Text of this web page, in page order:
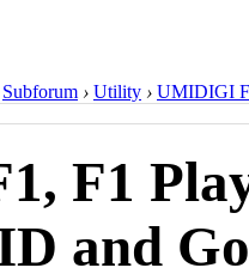
Subforum › Utility › UMIDIGI
F1
and